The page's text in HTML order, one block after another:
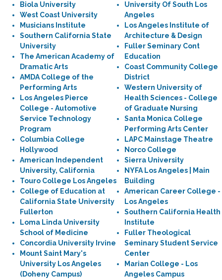
Biola University
West Coast University
Musicians Institute
Southern California State
University
The American Academy of
Dramatic Arts
AMDA College of the
Performing Arts
Los Angeles Pierce
College - Automotive
Service Technology
Program
Columbia College
Hollywood
American Independent
University, California
Touro College Los Angeles
College of Education at
California State University
Fullerton
Loma Linda University
School of Medicine
Concordia University Irvine
Mount Saint Mary's
University Los Angeles
(Doheny Campus)
University Of South Los
Angeles
Los Angeles Institute of
Architecture & Design
Fuller Seminary Cont
Education
Coast Community College
District
Western University of
Health Sciences - College
of Graduate Nursing
Santa Monica College
Performing Arts Center
LAPC Mainstage Theatre
Norco College
Sierra University
NYFA Los Angeles | Main
Building
American Career College -
Los Angeles
Southern California Health
Institute
Fuller Theological
Seminary Student Service
Center
Marian College - Los
Angeles Campus